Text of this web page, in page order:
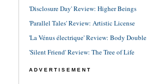
'Disclosure Day' Review: Higher Beings
'Parallel Tales' Review: Artistic License
'La Vénus électrique' Review: Body Double
'Silent Friend' Review: The Tree of Life
ADVERTISEMENT